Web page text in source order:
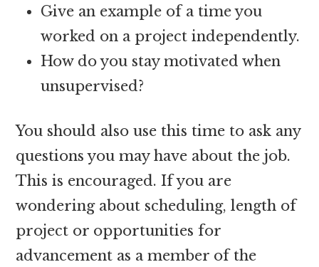
Give an example of a time you
worked on a project independently.
How do you stay motivated when
unsupervised?
You should also use this time to ask any
questions you may have about the job.
This is encouraged. If you are
wondering about scheduling, length of
project or opportunities for
advancement as a member of the